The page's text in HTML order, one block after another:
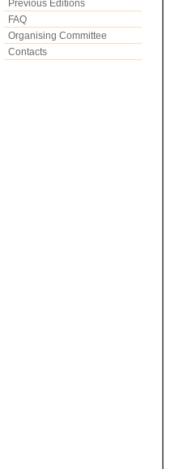
Previous Editions
FAQ
Organising Committee
Contacts